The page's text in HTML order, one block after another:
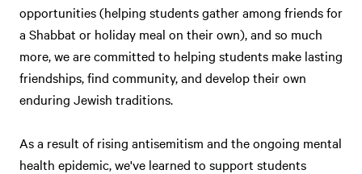
opportunities (helping students gather among friends for
a Shabbat or holiday meal on their own), and so much
more, we are committed to helping students make lasting
friendships, find community, and develop their own
enduring Jewish traditions.
As a result of rising antisemitism and the ongoing mental
health epidemic, we've learned to support students